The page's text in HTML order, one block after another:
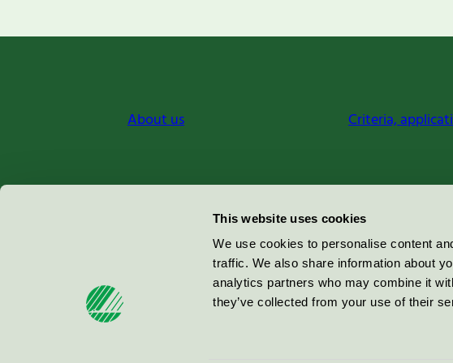
This website uses cookies
We use cookies to personalise content
traffic. We also share information about
analytics partners who may combine it
they’ve collected from your use of their
About us Criteria,
Miljömärkning Sverige AB
100 64